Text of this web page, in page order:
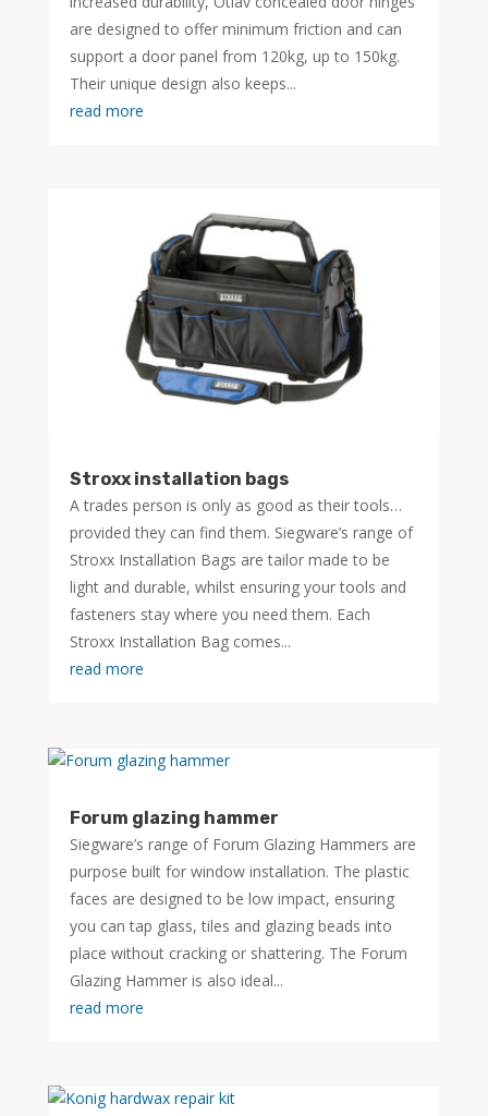
are designed to offer minimum friction and can
support a door panel from 120kg, up to 150kg.
Their unique design also keeps...
read more
Stroxx installation bags
A trades person is only as good as their tools…
provided they can find them. Siegware’s range of
Stroxx Installation Bags are tailor made to be
light and durable, whilst ensuring your tools and
fasteners stay where you need them. Each
Stroxx Installation Bag comes...
read more
Forum glazing hammer
Siegware’s range of Forum Glazing Hammers are
purpose built for window installation. The plastic
faces are designed to be low impact, ensuring
you can tap glass, tiles and glazing beads into
place without cracking or shattering. The Forum
Glazing Hammer is also ideal...
read more